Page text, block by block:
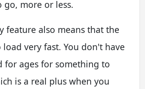
more or less.
feature also means that the
very fast. You don't have
for ages for something to
is a real plus when you